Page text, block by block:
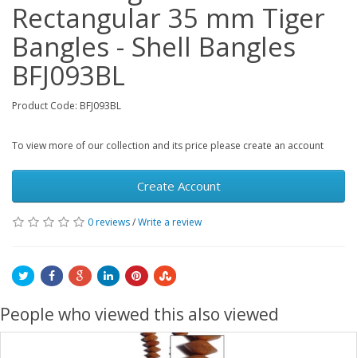
Rectangular 35 mm Tiger
Bangles - Shell Bangles
BFJ093BL
Product Code: BFJ093BL
To view more of our collection and its price please create an account
Create Account
0 reviews/Write a review
People who viewed this also viewed